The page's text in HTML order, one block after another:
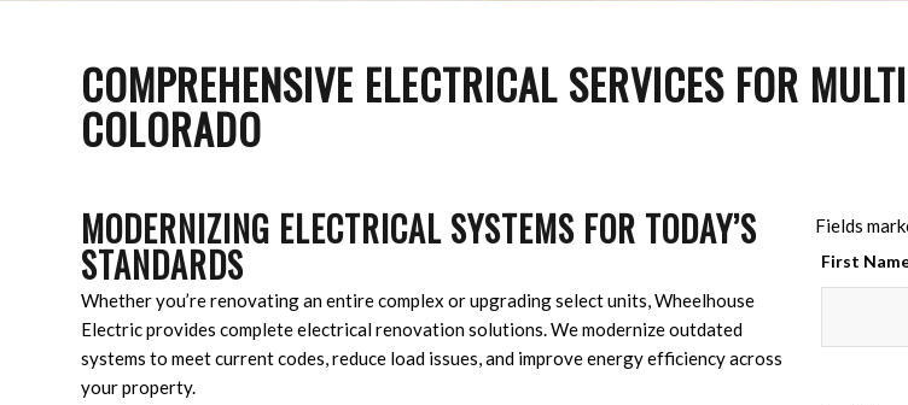
COMPREHENSIVE ELECTRICAL SERVICES FOR
COLORADO
MODERNIZING ELECTRICAL SYSTEMS FOR TODAY’S
STANDARDS
Whether you’re renovating an entire complex or upgrading select units, Wheelhouse
Electric provides complete electrical renovation solutions. We modernize outdated
systems to meet current codes, reduce load issues, and improve energy efficiency across
your property.
Fields
First